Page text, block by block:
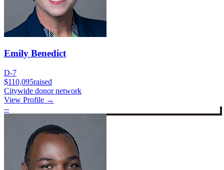
Emily Benedict
D-7
$110,095raised
Citywide donor network
View Profile →
--